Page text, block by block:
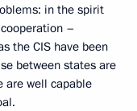
in the spirit
–
the CIS have been
between states are
are well capable